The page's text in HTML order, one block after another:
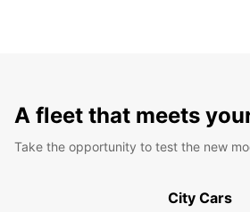
A fleet that meets
Take the opportunity to test the new
City Cars